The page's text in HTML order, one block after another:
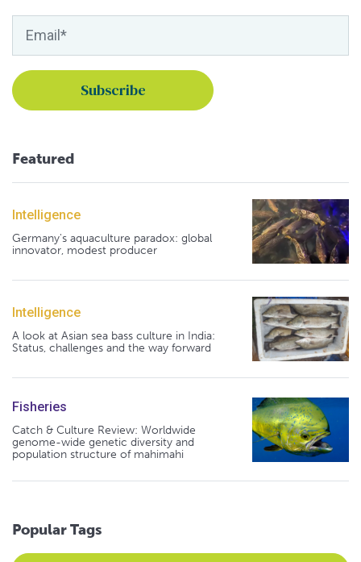
Featured
Intelligence
Germany's aquaculture paradox: global
innovator, modest producer
Intelligence
A look at Asian sea bass culture in India:
Status, challenges and the way forward
Fisheries
Catch & Culture Review: Worldwide
genome-wide genetic diversity and
population structure of mahimahi
Popular Tags